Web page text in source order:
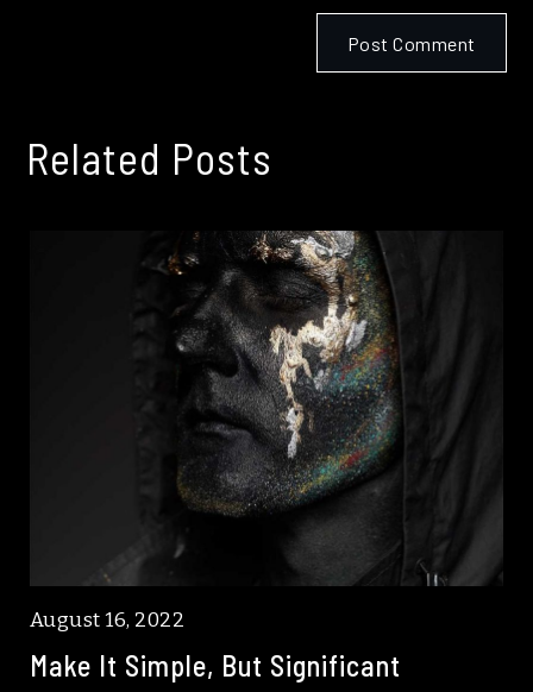
Related Posts
August 16, 2022
Make It Simple, But Significant